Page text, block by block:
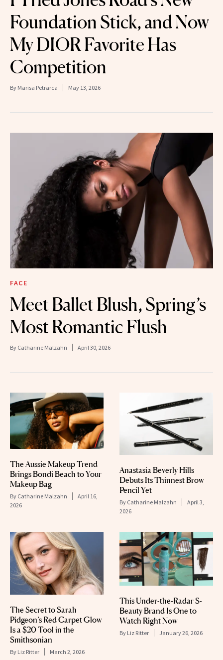
Foundation Stick, and Now
My DIOR Favorite Has
Competition
By Marisa Petrarca May 13, 2026
FACE
Meet Ballet Blush, Spring’s
Most Romantic Flush
By Catharine Malzahn April 30, 2026
The Aussie Makeup Trend
Brings Bondi Beach to Your
Makeup Bag
By Catharine Malzahn
April 16,
2026
Anastasia Beverly Hills
Debuts Its Thinnest Brow
Pencil Yet
By Catharine Malzahn
April 3,
2026
The Secret to Sarah
Pidgeon’s Red Carpet Glow
Is a $20 Tool in the
Smithsonian
By Liz Ritter March 2, 2026
This Under-the-Radar S-
Beauty Brand Is One to
Watch Right Now
By Liz Ritter January 26, 2026